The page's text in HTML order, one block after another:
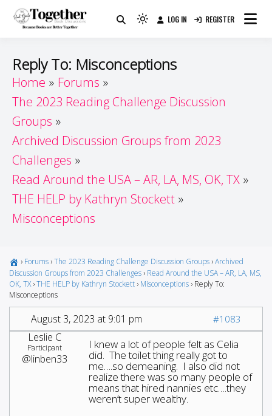
Guide
Because Books Are Better Together
Light
(click
to
to
LOG IN REGISTER
Reply To: Misconceptions
Home
Forums
The 2023 Reading Challenge Discussion
Groups
Archived Discussion Groups from 2023
Challenges
Read Around the USA – AR, LA, MS, OK, TX
THE HELP by Kathryn Stockett
Misconceptions
› Forums ›The 2023 Reading Challenge Discussion Groups ›Archived
Discussion Groups from 2023 Challenges › Read Around the USA – AR, LA, MS,
OK, TX ›THE HELP by Kathryn Stockett › Misconceptions › Reply To:
Misconceptions
August 3, 2023 at 9:01 pm #1083
Leslie C
Participant
@linben33
I knew a lot of people felt as Celia
did. The toilet thing really got to
me….so demeaning. I also did not
realize there was so many people of
means that hired nannies etc….they
weren’t super wealthy.